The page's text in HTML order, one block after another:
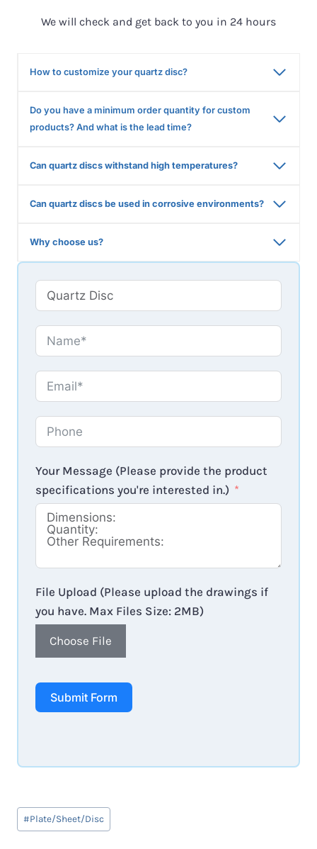
We will check and get back to you in 24 hours
How to customize your quartz disc?
Do you have a minimum order quantity for custom
products? And what is the lead time?
Can quartz discs withstand high temperatures?
Can quartz discs be used in corrosive environments?
Why choose us?
Your Message (Please provide the product
specifications you're interested in.)
File Upload (Please upload the drawings if
you have. Max Files Size: 2MB)
Choose File
Submit Form
Post
Tags:
#Plate/Sheet/Disc